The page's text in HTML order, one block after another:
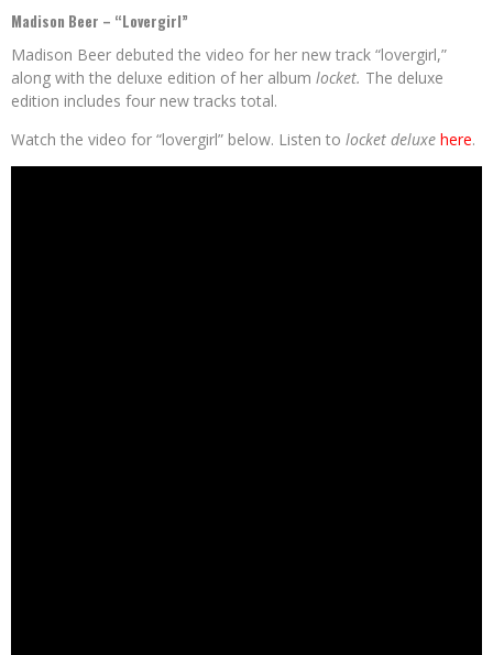
Madison Beer – “Lovergirl”
Madison Beer debuted the video for her new track “lovergirl,”
along with the deluxe edition of her album locket. The deluxe
edition includes four new tracks total.
Watch the video for “lovergirl” below. Listen to locket deluxe here.